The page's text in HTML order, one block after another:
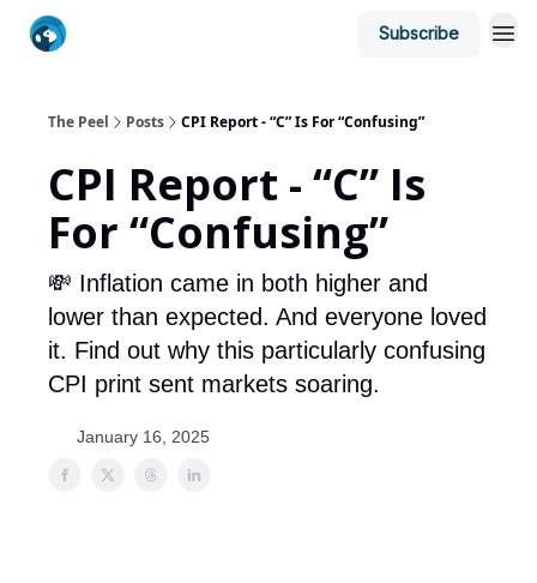
Subscribe
The Peel Posts CPI Report - “C” Is For “Confusing”
CPI Report - “C” Is
For “Confusing”
💸 Inflation came in both higher and
lower than expected. And everyone loved
it. Find out why this particularly confusing
CPI print sent markets soaring.
January 16, 2025